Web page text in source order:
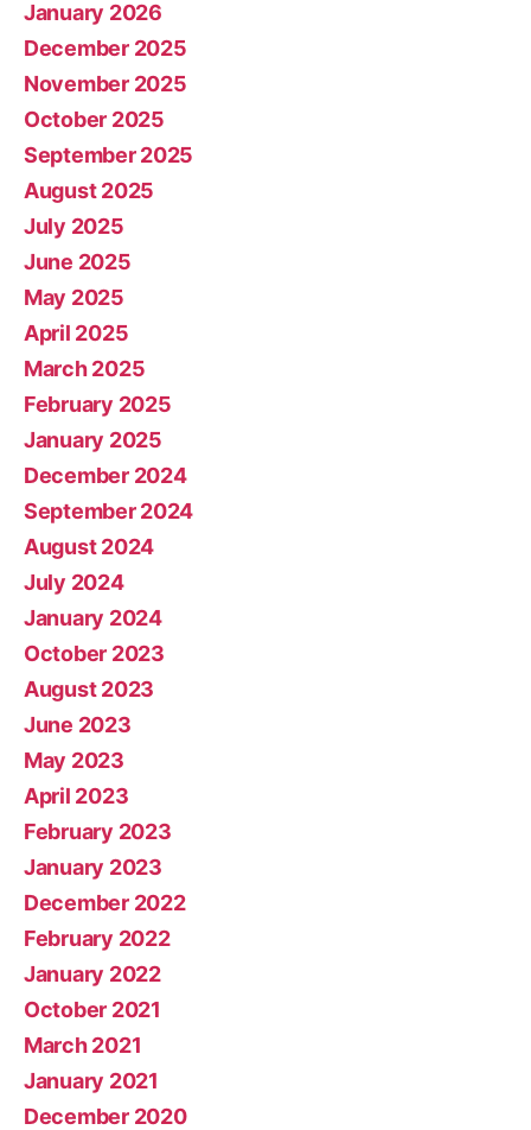
January 2026
December 2025
November 2025
October 2025
September 2025
August 2025
July 2025
June 2025
May 2025
April 2025
March 2025
February 2025
January 2025
December 2024
September 2024
August 2024
July 2024
January 2024
October 2023
August 2023
June 2023
May 2023
April 2023
February 2023
January 2023
December 2022
February 2022
January 2022
October 2021
March 2021
January 2021
December 2020